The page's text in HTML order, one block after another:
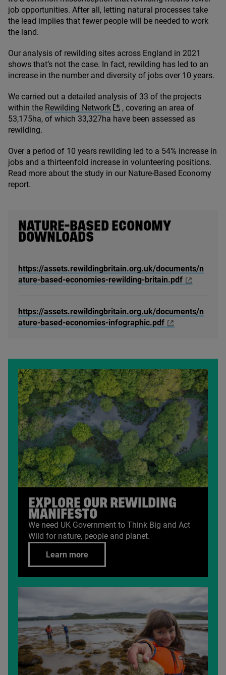
job opportunities. After all, letting natural processes take
the lead implies that fewer people will be needed to work
the land.
Our analysis of rewilding sites across England in 2021
shows that’s not the case. In fact, rewilding has led to an
increase in the number and diversity of jobs over 10 years.
We carried out a detailed analysis of 33 of the projects
within the Rewilding Network
, covering an area of
53,175ha, of which 33,327ha have been assessed as
rewilding.
Over a period of 10 years rewilding led to a 54% increase in
jobs and a thirteenfold increase in volunteering positions.
Read more about the study in our Nature-Based Economy
report.
NATURE-BASED ECONOMY
DOWNLOADS
https://assets.rewildingbritain.org.uk/documents/n
ature-based-economies-rewilding-britain.pdf
https://assets.rewildingbritain.org.uk/documents/n
ature-based-economies-infographic.pdf
EXPLORE OUR REWILDING
MANIFESTO
We need UK Government to Think Big and Act
Wild for nature, people and planet.
Learn more